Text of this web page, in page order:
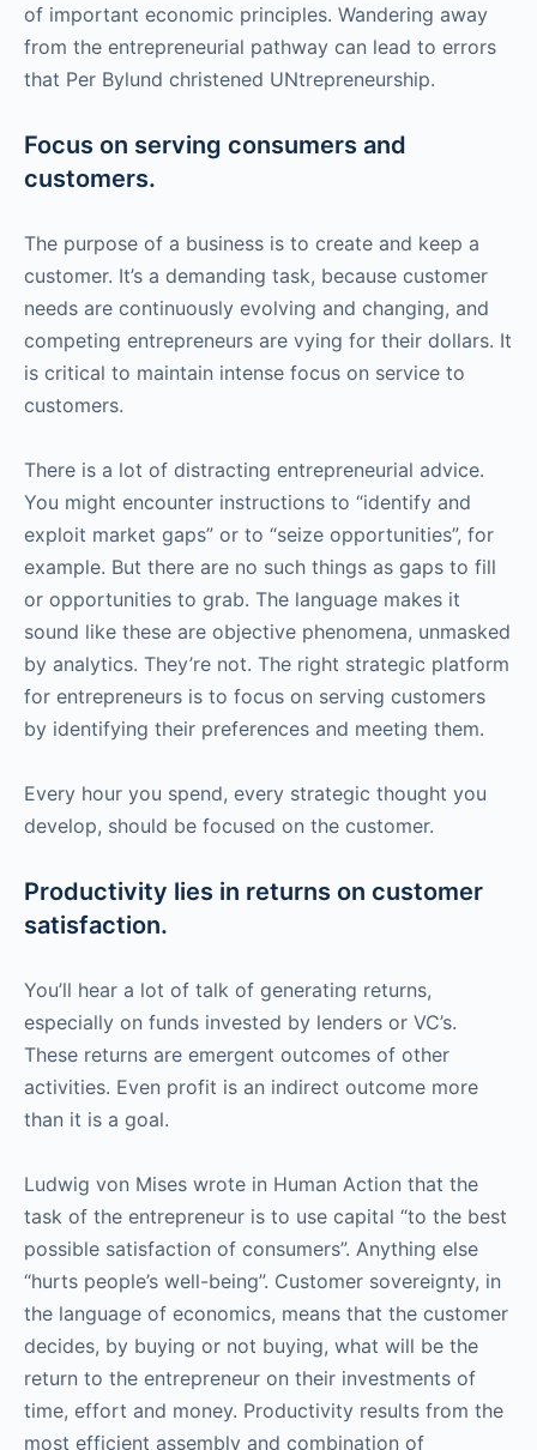
of important economic principles. Wandering away
from the entrepreneurial pathway can lead to errors
that Per Bylund christened UNtrepreneurship.
Focus on serving consumers and
customers.
The purpose of a business is to create and keep a
customer. It’s a demanding task, because customer
needs are continuously evolving and changing, and
competing entrepreneurs are vying for their dollars. It
is critical to maintain intense focus on service to
customers.
There is a lot of distracting entrepreneurial advice.
You might encounter instructions to “identify and
exploit market gaps” or to “seize opportunities”, for
example. But there are no such things as gaps to fill
or opportunities to grab. The language makes it
sound like these are objective phenomena, unmasked
by analytics. They’re not. The right strategic platform
for entrepreneurs is to focus on serving customers
by identifying their preferences and meeting them.
Every hour you spend, every strategic thought you
develop, should be focused on the customer.
Productivity lies in returns on customer
satisfaction.
You’ll hear a lot of talk of generating returns,
especially on funds invested by lenders or VC’s.
These returns are emergent outcomes of other
activities. Even profit is an indirect outcome more
than it is a goal.
Ludwig von Mises wrote in Human Action that the
task of the entrepreneur is to use capital “to the best
possible satisfaction of consumers”. Anything else
“hurts people’s well-being”. Customer sovereignty, in
the language of economics, means that the customer
decides, by buying or not buying, what will be the
return to the entrepreneur on their investments of
time, effort and money. Productivity results from the
most efficient assembly and combination of